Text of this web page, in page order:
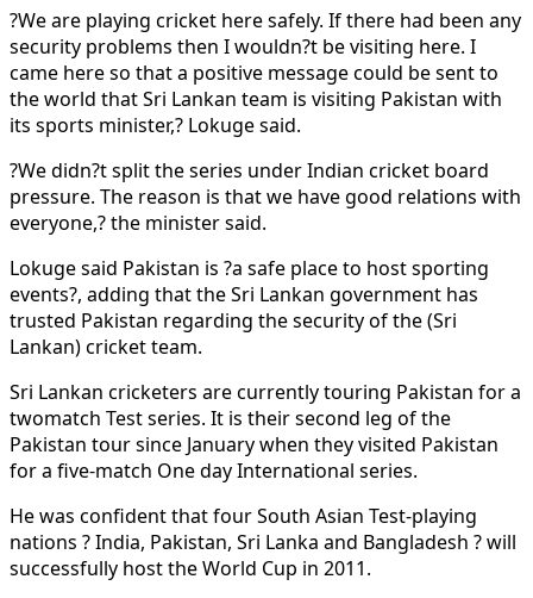
?We are playing cricket here safely. If there had been any
security problems then I wouldn?t be visiting here. I
came here so that a positive message could be sent to
the world that Sri Lankan team is visiting Pakistan with
its sports minister,? Lokuge said.
?We didn?t split the series under Indian cricket board
pressure. The reason is that we have good relations with
everyone,? the minister said.
Lokuge said Pakistan is ?a safe place to host sporting
events?, adding that the Sri Lankan government has
trusted Pakistan regarding the security of the (Sri
Lankan) cricket team.
Sri Lankan cricketers are currently touring Pakistan for a
twomatch Test series. It is their second leg of the
Pakistan tour since January when they visited Pakistan
for a five-match One day International series.
He was confident that four South Asian Test-playing
nations ? India, Pakistan, Sri Lanka and Bangladesh ? will
successfully host the World Cup in 2011.